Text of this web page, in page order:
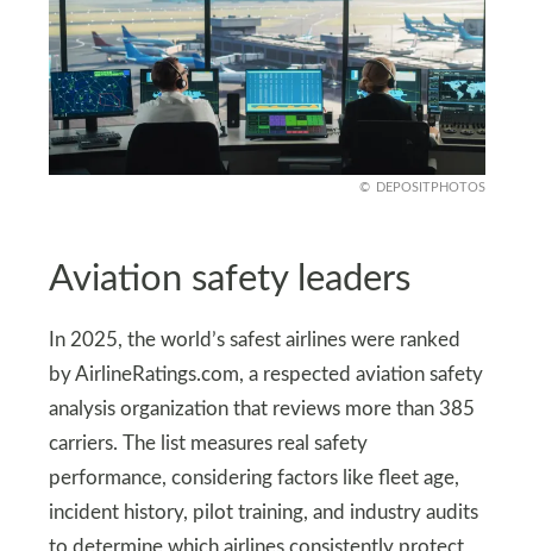
DEPOSITPHOTOS
Aviation safety leaders
In 2025, the world’s safest airlines were ranked
by AirlineRatings.com, a respected aviation safety
analysis organization that reviews more than 385
carriers. The list measures real safety
performance, considering factors like fleet age,
incident history, pilot training, and industry audits